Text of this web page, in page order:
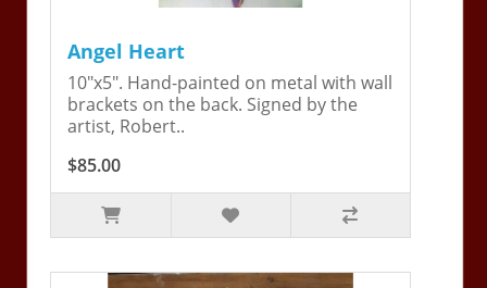
Angel Heart
10"x5". Hand-painted on metal with wall
brackets on the back. Signed by the
artist, Robert..
$85.00